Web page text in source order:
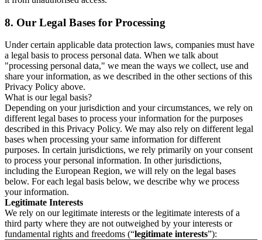
8. Our Legal Bases for Processing
Under certain applicable data protection laws, companies must have
a legal basis to process personal data. When we talk about
"processing personal data," we mean the ways we collect, use and
share your information, as we described in the other sections of this
Privacy Policy above.
What is our legal basis?
Depending on your jurisdiction and your circumstances, we rely on
different legal bases to process your information for the purposes
described in this Privacy Policy. We may also rely on different legal
bases when processing your same information for different
purposes. In certain jurisdictions, we rely primarily on your consent
to process your personal information. In other jurisdictions,
including the European Region, we will rely on the legal bases
below. For each legal basis below, we describe why we process
your information.
Legitimate Interests
We rely on our legitimate interests or the legitimate interests of a
third party where they are not outweighed by your interests or
fundamental rights and freedoms (“legitimate interests”):